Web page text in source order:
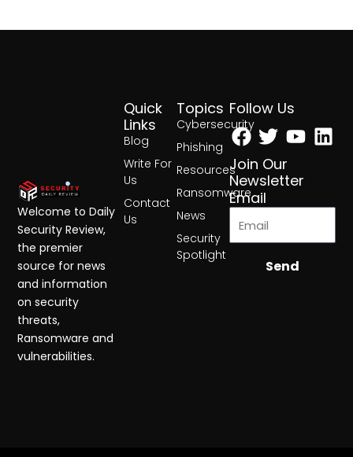
Topics
Cybersecurity
Phishing
Resources
Ransomware
News
Security
Spotlight
Quick
Links
Blog
Write For
Us
Contact
Us
Follow Us
Facebook
Twitter
Join Our
Newsletter
Email
Send
Welcome to Daily
Security Review,
the premier
source for news
and information
on security
threats,
Ransomware and
vulnerabilities.